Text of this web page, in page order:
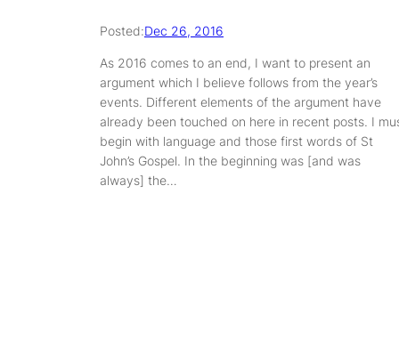
Posted:Dec 26, 2016
As 2016 comes to an end, I want to present an
argument which I believe follows from the year’s
events. Different elements of the argument have
already been touched on here in recent posts. I
begin with language and those first words of St
John’s Gospel. In the beginning was [and was
always] the…